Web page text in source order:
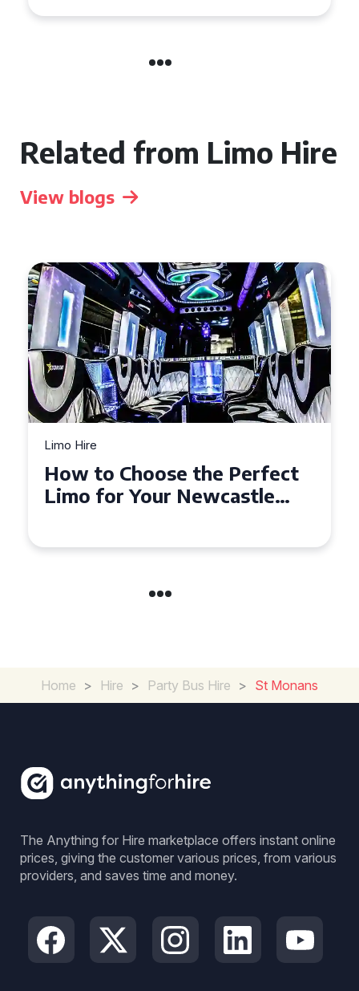
Related from Limo Hire
View blogs
Limo Hire
How to Choose the Perfect
Limo for Your Newcastle
Home > Hire > Party Bus Hire > St Monans
The Anything for Hire marketplace offers instant online
prices, giving the customer various prices, from various
providers, and saves time and money.